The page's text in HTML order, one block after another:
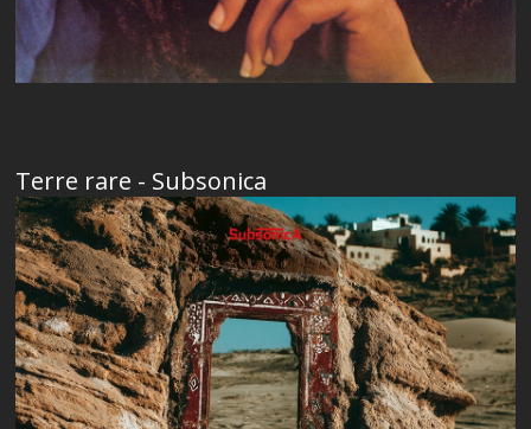
Terre rare - Subsonica